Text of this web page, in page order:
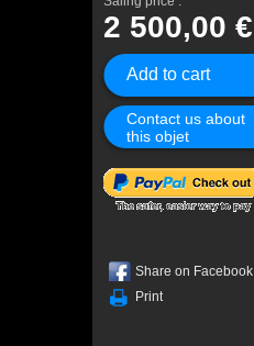
2 500,00 €
Contact us about
this objet
Share on Facebook
Print